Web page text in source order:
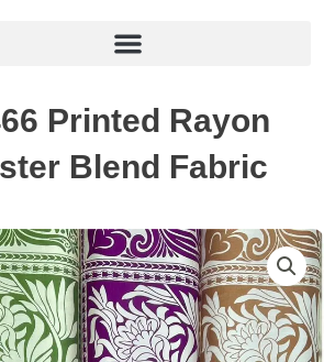
Printed Rayon
Blend Fabric